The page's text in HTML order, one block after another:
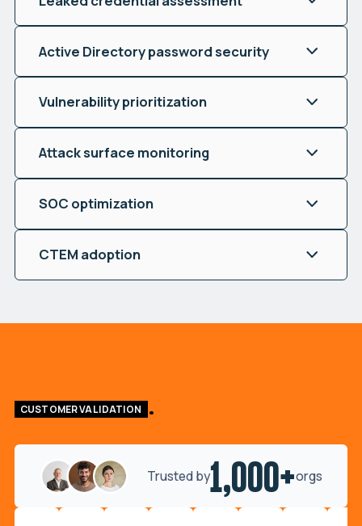
Active Directory password security
Vulnerability prioritization
Attack surface monitoring
SOC optimization
CTEM adoption
CUSTOMER VALIDATION
Trusted by1,000+orgs